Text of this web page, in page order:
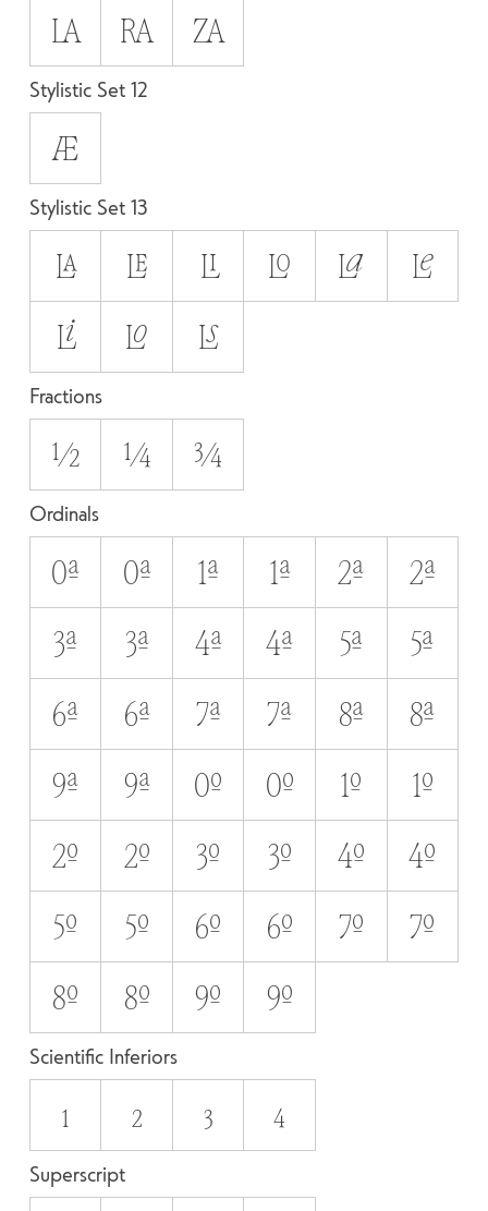
LA RA ZA
Stylistic Set 12
Æ
Stylistic Set 13
LA LE LI LO La
Le
Li
Lo Ls
Fractions
1/2 1/4 3/4
Ordinals
0A 0a 1A 1a 2A
2a
3A
3a 4A 4a 5A
5a
6A
6a 7A 7a 8A
8a
9A
9a 0O 0o 1O
1o
2O
2o 3O 3o 4O
4o
5O
5o 6O 6o 7O
7o
8O
8o 9O 9o
Scientific Inferiors
1 2 3 4
Superscript